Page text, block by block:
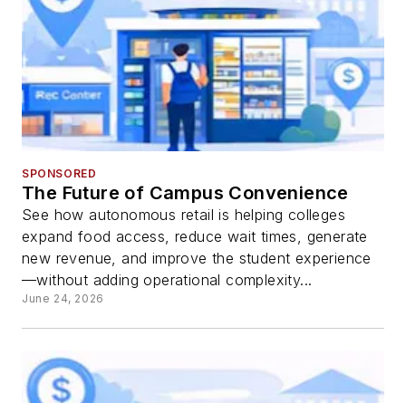
SPONSORED
The Future of Campus Convenience
See how autonomous retail is helping colleges
expand food access, reduce wait times, generate
new revenue, and improve the student experience
—without adding operational complexity...
June 24, 2026